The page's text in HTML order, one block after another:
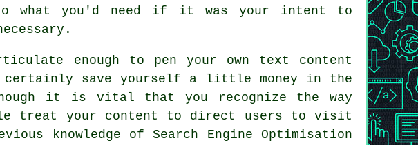
what you'd need if it was your intent to
enough to pen your own text content
save yourself a little money in the
it is vital that you recognize the way
treat your content to direct users to visit
knowledge of Search Engine Optimisation